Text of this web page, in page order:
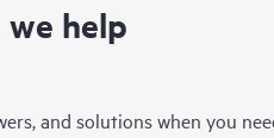
we help
and solutions when you